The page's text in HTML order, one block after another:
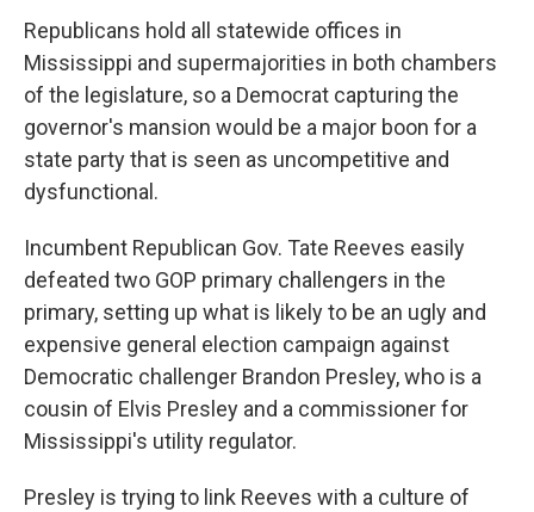
Republicans hold all statewide offices in
Mississippi and supermajorities in both chambers
of the legislature, so a Democrat capturing the
governor's mansion would be a major boon for a
state party that is seen as uncompetitive and
dysfunctional.
Incumbent Republican Gov. Tate Reeves easily
defeated two GOP primary challengers in the
primary, setting up what is likely to be an ugly and
expensive general election campaign against
Democratic challenger Brandon Presley, who is a
cousin of Elvis Presley and a commissioner for
Mississippi's utility regulator.
Presley is trying to link Reeves with a culture of